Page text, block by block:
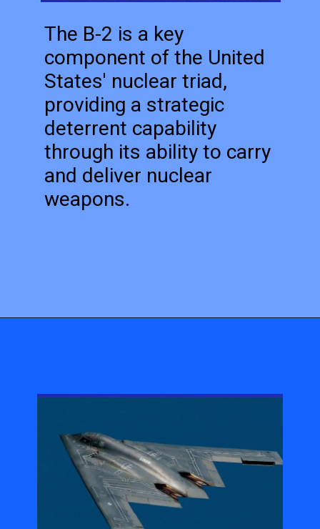
The B-2 is a key
component of the United
States' nuclear triad,
providing a strategic
deterrent capability
through its ability to carry
and deliver nuclear
weapons.